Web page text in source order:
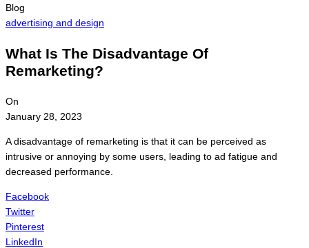
Menu
Blog
advertising and design
What Is The Disadvantage Of
Remarketing?
On
January 28, 2023
A disadvantage of remarketing is that it can be perceived as
intrusive or annoying by some users, leading to ad fatigue and
decreased performance.
Facebook
Twitter
Pinterest
LinkedIn